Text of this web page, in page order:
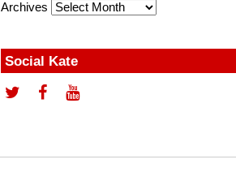
Archives
Social Kate